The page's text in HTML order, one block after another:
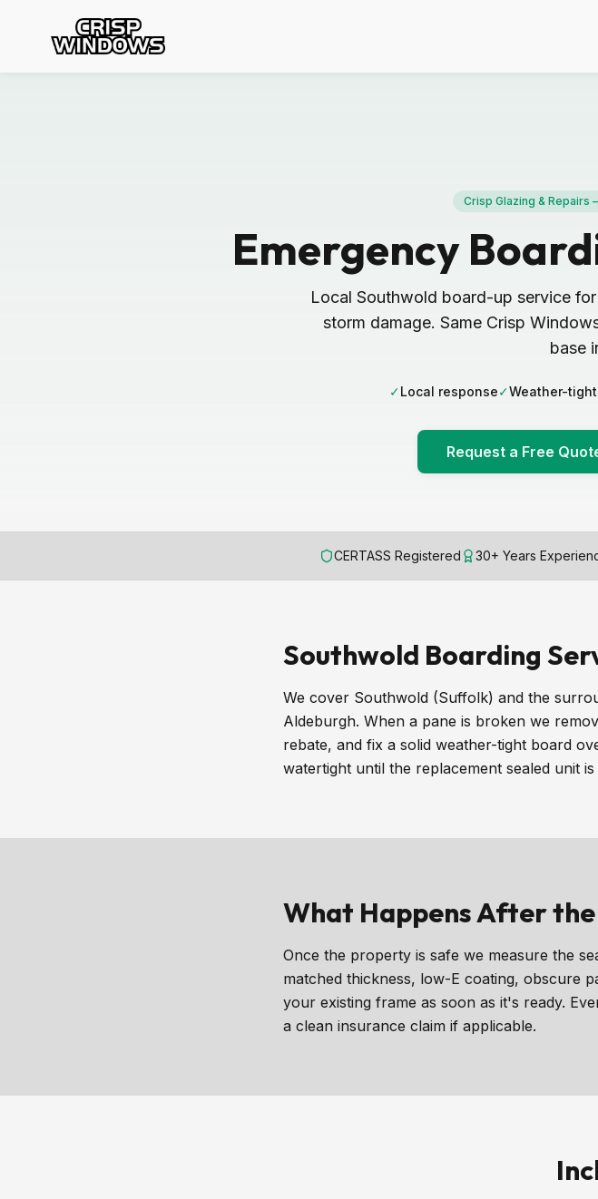
Crisp Glazing &
Emergency
Local Southwold board-up service
storm damage. Same Crisp
base
✓Local response✓Weather-
Request a Free
CERTASS Registered 30+ Years
Southwold Boarding
We cover Southwold (Suffolk) and the
Aldeburgh. When a pane is broken we
rebate, and fix a solid weather-tight board
watertight until the replacement sealed unit is
What Happens After
Once the property is safe we measure the
matched thickness, low-E coating, obscure
your existing frame as soon as it's ready.
a clean insurance claim if applicable.